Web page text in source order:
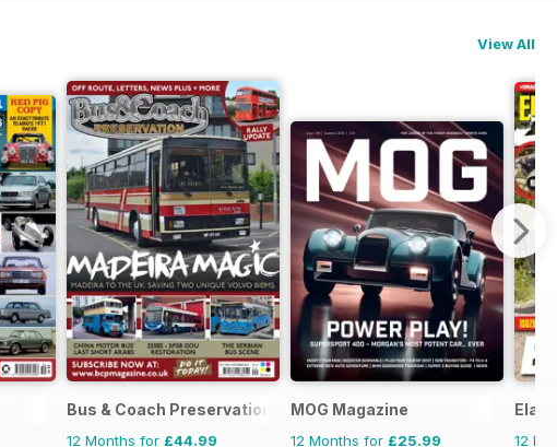
View All
Bus & Coach Preservation
12 Months for £44.99
MOG Magazine
12 Months for £25.99
12